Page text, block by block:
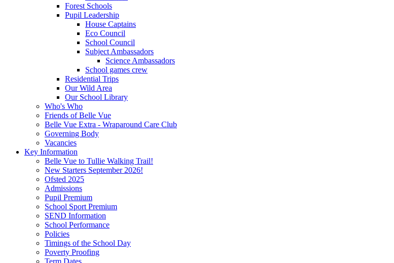
Forest Schools
Pupil Leadership
House Captains
Eco Council
School Council
Subject Ambassadors
Science Ambassadors
School games crew
Residential Trips
Our Wild Area
Our School Library
Who's Who
Friends of Belle Vue
Belle Vue Extra - Wraparound Care Club
Governing Body
Vacancies
Key Information
Belle Vue to Tullie Walking Trail!
New Starters September 2026!
Ofsted 2025
Admissions
Pupil Premium
School Sport Premium
SEND Information
School Performance
Policies
Timings of the School Day
Poverty Proofing
Term Dates